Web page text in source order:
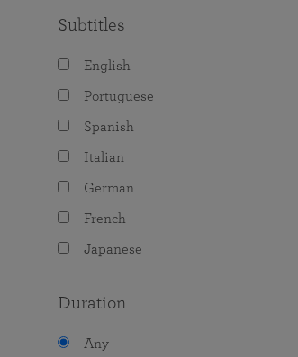
Subtitles
English
Portuguese
Spanish
Italian
German
French
Japanese
Duration
Any